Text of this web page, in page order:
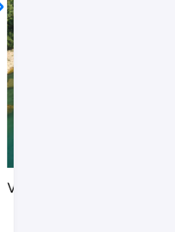
View from the old bridge